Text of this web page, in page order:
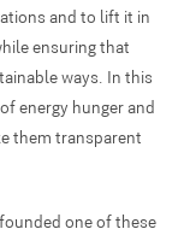
and to lift it in
ensuring that
ways. In this
energy hunger and
them transparent
one of these